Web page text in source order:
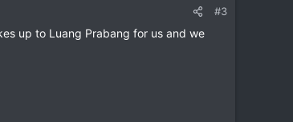
#3
up to Luang Prabang for us and we